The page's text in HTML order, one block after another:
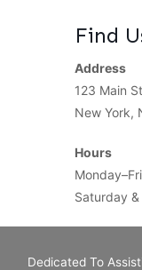
Find
Address
123 Main
New York,
Hours
Saturday
Dedicated To